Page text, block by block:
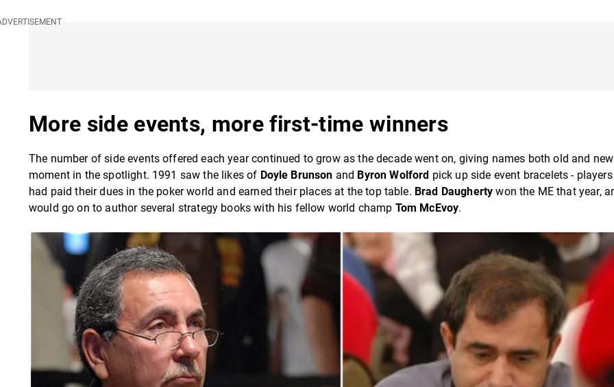
More side events, more first-time winners
The number of side events offered each year continued to grow as the decade went on, giving names both old and
moment in the spotlight. 1991 saw the likes of Doyle Brunson and Byron Wolford pick up side event bracelets -
had paid their dues in the poker world and earned their places at the top table. Brad Daughertywon the ME that year,
would go on to author several strategy books with his fellow world champ Tom McEvoy.